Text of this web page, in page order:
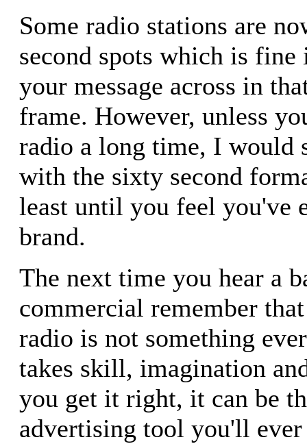
Some radio stations are
second spots which is
your message across in
frame. However, unless
radio a long time, I would
with the sixty second
least until you feel you've
brand.
The next time you hear a
commercial remember
radio is not something
takes skill, imagination
you get it right, it can be
advertising tool you'll ever